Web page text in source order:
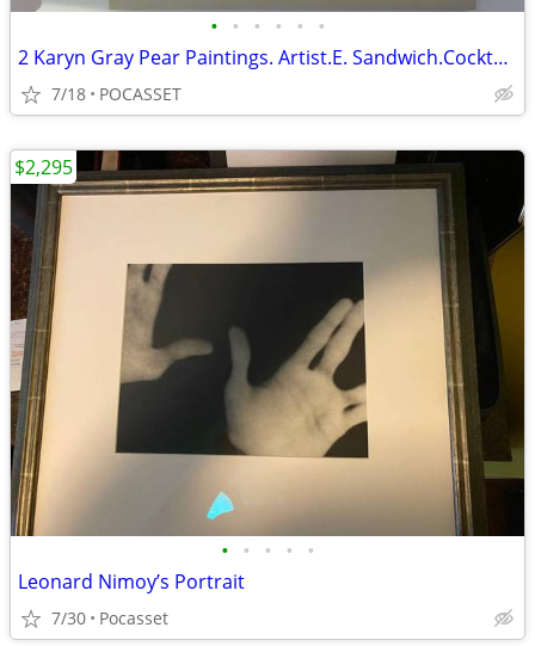
• • • • • •
2 Karyn Gray Pear Paintings. Artist.E. Sandwich.Cocktail Party & Tango
7/18 POCASSET
• • • • •
Leonard Nimoy’s Portrait
7/30 Pocasset
$2,295